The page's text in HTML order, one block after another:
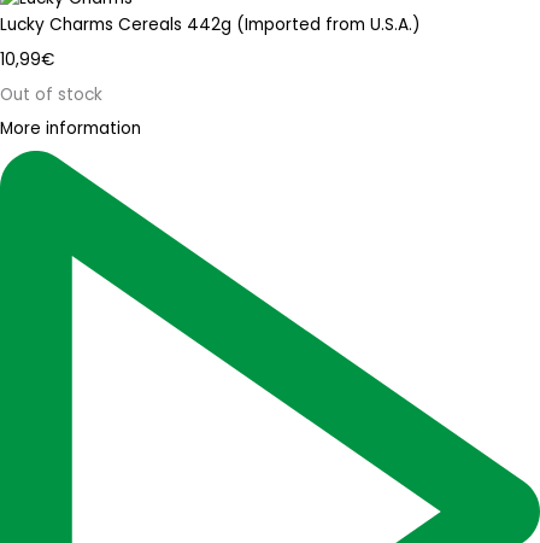
Lucky Charms Cereals 442g (Imported from U.S.A.)
10,99€
Out of stock
More information